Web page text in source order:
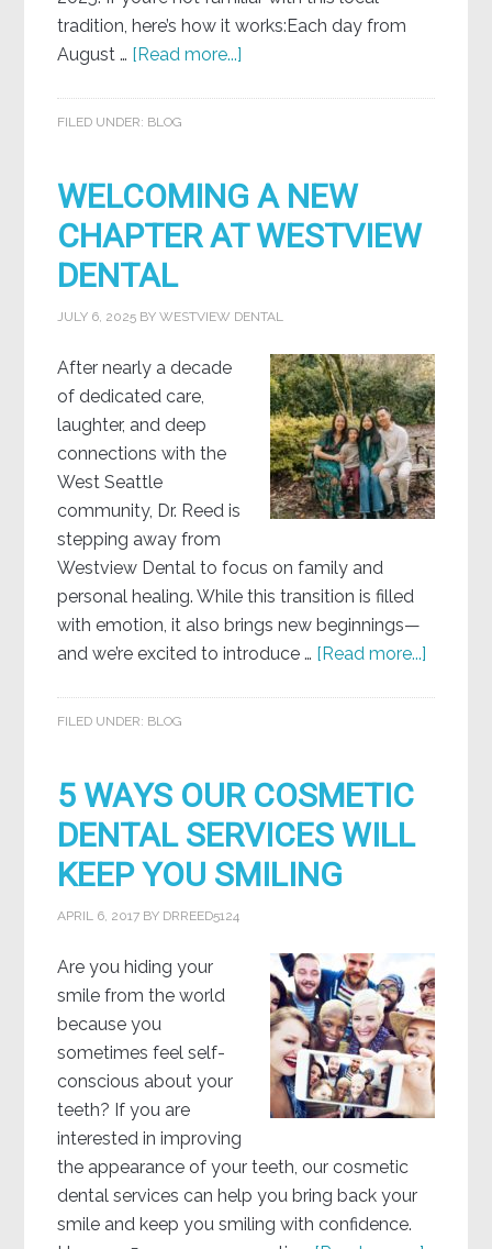
tradition, here’s how it works:Each day from
August … [Read more...]
FILED UNDER: BLOG
WELCOMING A NEW
CHAPTER AT WESTVIEW
DENTAL
JULY 6, 2025 BYWESTVIEW DENTAL
After nearly a decade
of dedicated care,
laughter, and deep
connections with the
West Seattle
community, Dr. Reed is
stepping away from
Westview Dental to focus on family and
personal healing. While this transition is filled
with emotion, it also brings new beginnings—
and we’re excited to introduce … [Read more...]
FILED UNDER: BLOG
5 WAYS OUR COSMETIC
DENTAL SERVICES WILL
KEEP YOU SMILING
APRIL 6, 2017 BY DRREED5124
Are you hiding your
smile from the world
because you
sometimes feel self-
conscious about your
teeth? If you are
interested in improving
the appearance of your teeth, our cosmetic
dental services can help you bring back your
smile and keep you smiling with confidence.